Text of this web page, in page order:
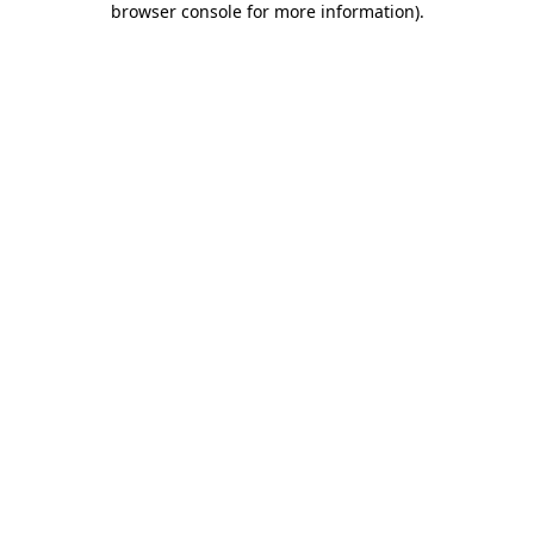
browser console for more information).